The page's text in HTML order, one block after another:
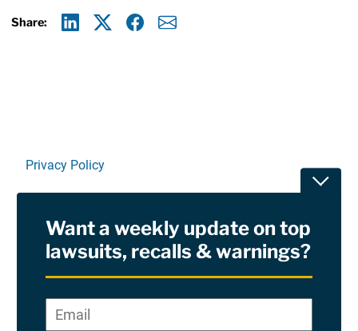
Share:
Privacy Policy
RSS
Site Sponsored By:Saiontz & Kirk, P.A
Want a weekly update on top
lawsuits, recalls & warnings?
Email*